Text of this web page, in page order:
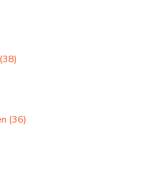
(38)
(36)